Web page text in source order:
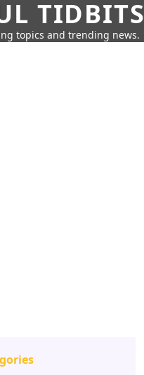
TIDBITS
topics and trending news.